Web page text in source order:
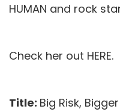
HUMAN and rock
Check her out HERE.
Title: Big Risk,